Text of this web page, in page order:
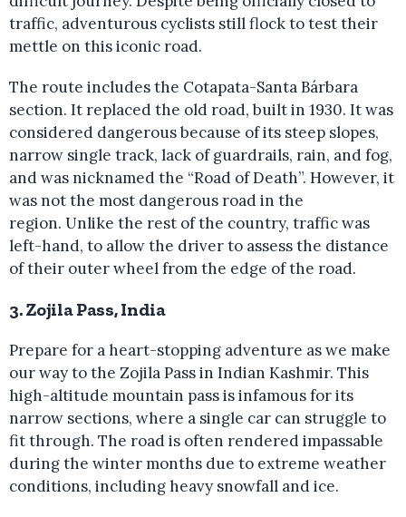
traffic, adventurous cyclists still flock to test their
mettle on this iconic road.
The route includes the Cotapata-Santa Bárbara
section. It replaced the old road, built in 1930. It was
considered dangerous because of its steep slopes,
narrow single track, lack of guardrails, rain, and fog,
and was nicknamed the “Road of Death”. However, it
was not the most dangerous road in the
region. Unlike the rest of the country, traffic was
left-hand, to allow the driver to assess the distance
of their outer wheel from the edge of the road.
3. Zojila Pass, India
Prepare for a heart-stopping adventure as we make
our way to the Zojila Pass in Indian Kashmir. This
high-altitude mountain pass is infamous for its
narrow sections, where a single car can struggle to
fit through. The road is often rendered impassable
during the winter months due to extreme weather
conditions, including heavy snowfall and ice.